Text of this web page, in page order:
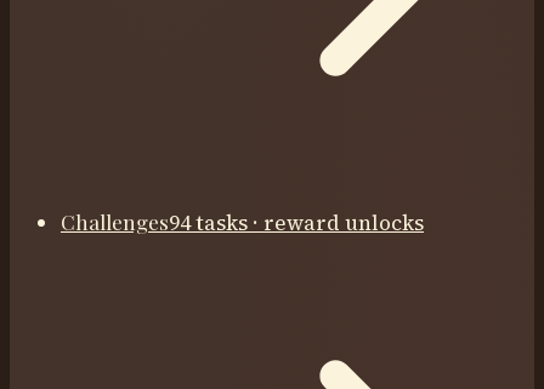
Challenges94 tasks · reward unlocks